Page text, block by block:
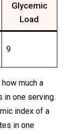
Glycemic
Load
9
much a
in one serving.
index of a
in one